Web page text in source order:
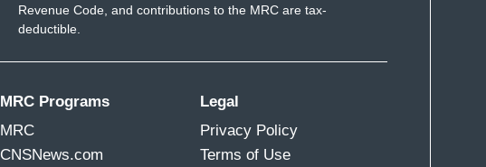
Revenue Code, and contributions to the MRC are tax-
deductible.
MRC Programs
MRC
CNSNews.com
Legal
Privacy Policy
Terms of Use